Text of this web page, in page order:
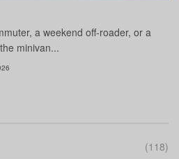
a weekend off-roader, or a
minivan...
(118)